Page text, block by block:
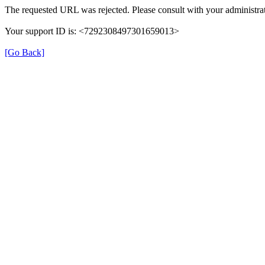
The requested URL was rejected. Please consult with your
Your support ID is: <7292308497301659013>
[Go Back]